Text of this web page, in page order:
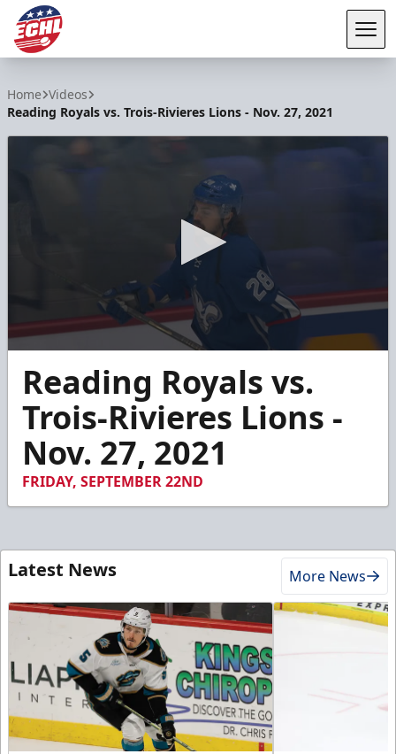
Home Videos
Reading Royals vs. Trois-Rivieres Lions - Nov. 27, 2021
seconds
minutes,
seconds
Reading Royals vs.
Trois-Rivieres Lions -
Nov. 27, 2021
FRIDAY, SEPTEMBER 22ND
Latest News More News